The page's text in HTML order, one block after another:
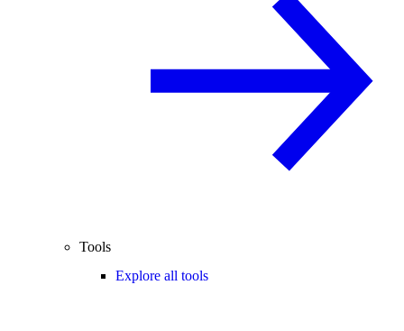
Tools
Explore all tools